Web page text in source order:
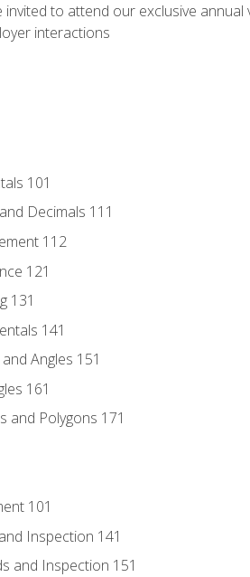
to attend our exclusive
interactions
101
Decimals 111
112
121
131
141
Angles 151
161
and Polygons 171
101
Inspection 141
and Inspection 151